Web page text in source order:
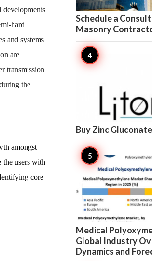
developments
hard
and systems
are
transmission
the
amongst
the users with
core
Schedule a
Masonry
Buy Zinc
Medical
Global Industry
Dynamics and